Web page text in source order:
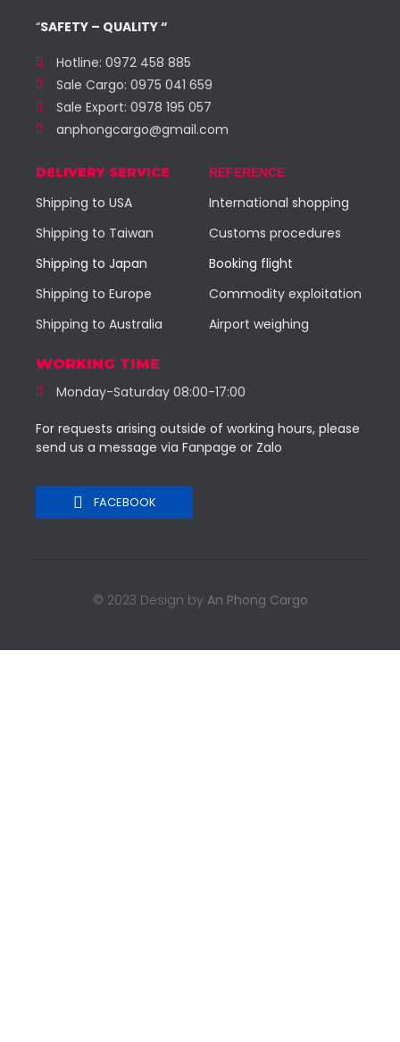
“SAFETY – QUALITY “
Hotline: 0972 458 885
Sale Cargo: 0975 041 659
Sale Export: 0978 195 057
anphongcargo@gmail.com
DELIVERY SERVICE
Shipping to USA
Shipping to Taiwan
Shipping to Japan
Shipping to Europe
Shipping to Australia
REFERENCE
International shopping
Customs procedures
Booking flight
Commodity exploitation
Airport weighing
WORKING TIME
Monday-Saturday 08:00-17:00
For requests arising outside of working hours, please
send us a message via Fanpage or Zalo
FACEBOOK
© 2023 Design by An Phong Cargo